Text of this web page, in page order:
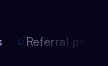
Referral